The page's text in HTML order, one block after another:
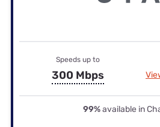
Speeds up to
300 Mbps
99%available in